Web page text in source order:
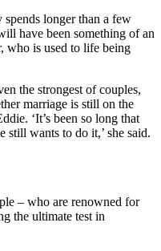
spends longer than a few
have been something of an
who is used to life being
the strongest of couples,
marriage is still on the
‘It’s been so long that
still wants to do it,’ she said.
– who are renowned for
the ultimate test in